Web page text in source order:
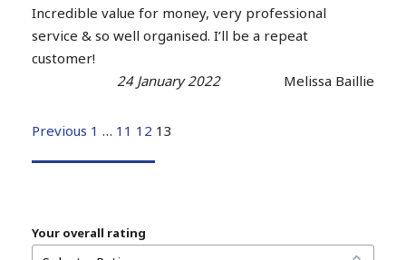
Incredible value for money, very professional
service & so well organised. I’ll be a repeat
customer!
24 January 2022
Melissa Baillie
Previous 1 … 11 12 13
Your overall rating